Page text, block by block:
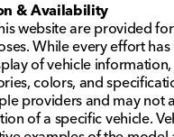
& Availability
website are provided
While every effort
of vehicle
colors, and
providers and may not
of a specific vehicle.